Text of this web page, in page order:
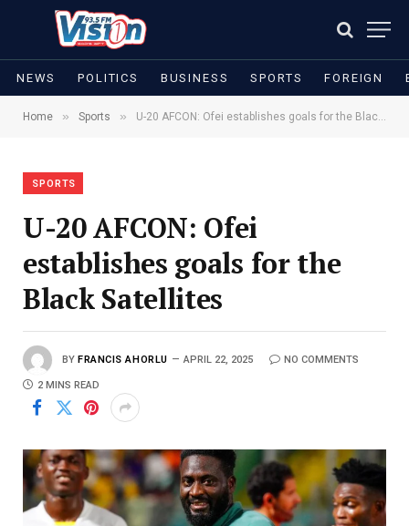
NEWS POLITICS BUSINESS SPORTS FOREIGN
Home » Sports » U-20 AFCON: Ofei establishes goals for the Black Satellites
SPORTS
U-20 AFCON: Ofei
establishes goals for the
Black Satellites
BY FRANCIS AHORLU APRIL 22, 2025 NO COMMENTS
2 MINS READ